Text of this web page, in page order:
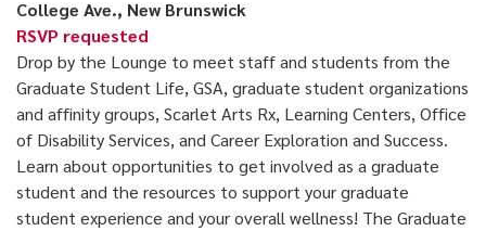
College Ave., New Brunswick
RSVP requested
Drop by the Lounge to meet staff and students from the
Graduate Student Life, GSA, graduate student organizations
and affinity groups, Scarlet Arts Rx, Learning Centers, Office
of Disability Services, and Career Exploration and Success.
Learn about opportunities to get involved as a graduate
student and the resources to support your graduate
student experience and your overall wellness! The Graduate